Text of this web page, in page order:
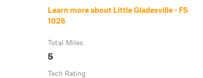
Learn more about Little Gladesville - FS
1026
Total Miles
5
Tech Rating